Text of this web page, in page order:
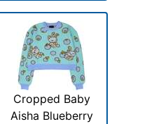
Cropped Baby
Aisha Blueberry